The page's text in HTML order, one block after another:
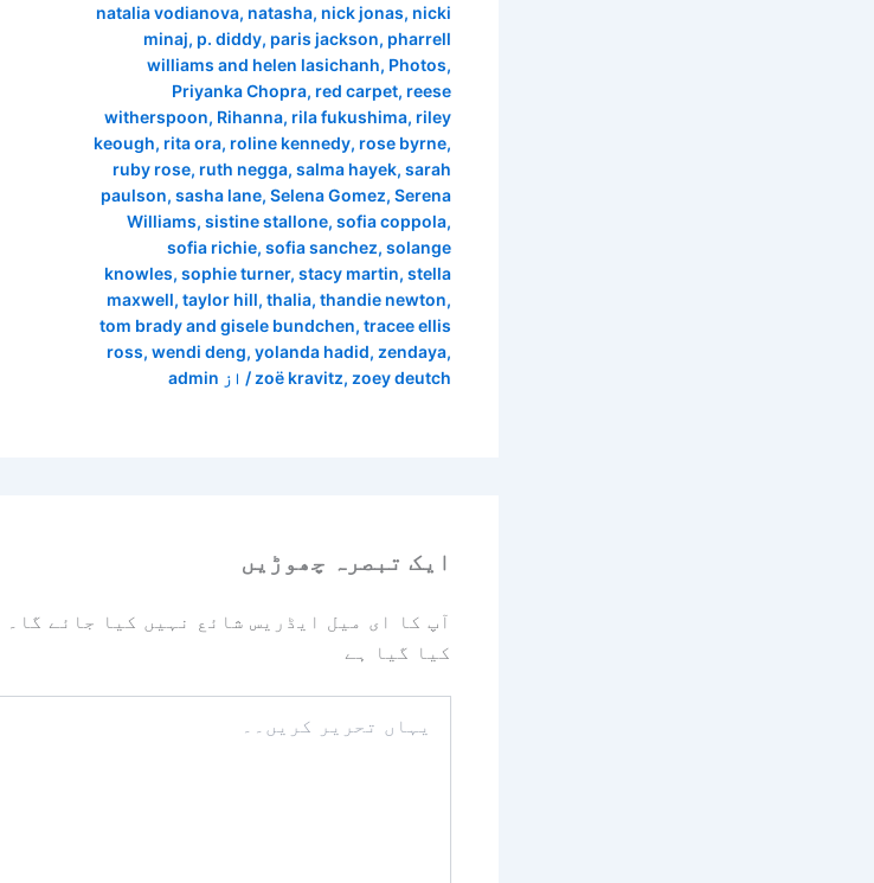
natalia vodianova, natasha, nick jonas, nicki
minaj, p. diddy, paris jackson, pharrell
williams and helen lasichanh, Photos,
Priyanka Chopra, red carpet, reese
witherspoon, Rihanna, rila fukushima, riley
keough, rita ora, roline kennedy, rose byrne,
ruby rose, ruth negga, salma hayek, sarah
paulson, sasha lane, Selena Gomez, Serena
Williams, sistine stallone, sofia coppola,
sofia richie, sofia sanchez, solange
knowles, sophie turner, stacy martin, stella
maxwell, taylor hill, thalia, thandie newton,
tom brady and gisele bundchen, tracee ellis
ross, wendi deng, yolanda hadid, zendaya,
zoë kravitz, zoey deutch / از admin
ایک تبصرہ چھوڑیں
آپ کا ای میل ایڈریس شائع نہیں کیا جائے گا۔
کیا گیا ہے
تحریر